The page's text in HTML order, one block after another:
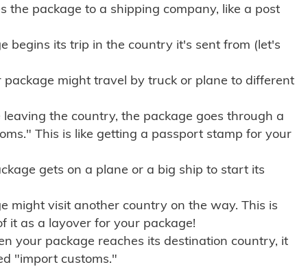
the package to a shipping company, like a post
begins its trip in the country it's sent from (let's
package might travel by truck or plane to different
leaving the country, the package goes through a
This is like getting a passport stamp for your
gets on a plane or a big ship to start its
might visit another country on the way. This is
it as a layover for your package!
your package reaches its destination country, it
"import customs."